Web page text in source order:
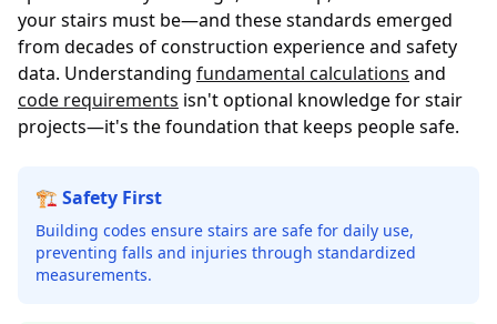
your stairs must be—and these standards emerged
from decades of construction experience and safety
data. Understanding fundamental calculations and
code requirements isn't optional knowledge for stair
projects—it's the foundation that keeps people safe.
🏗️ Safety First
Building codes ensure stairs are safe for daily use,
preventing falls and injuries through standardized
measurements.